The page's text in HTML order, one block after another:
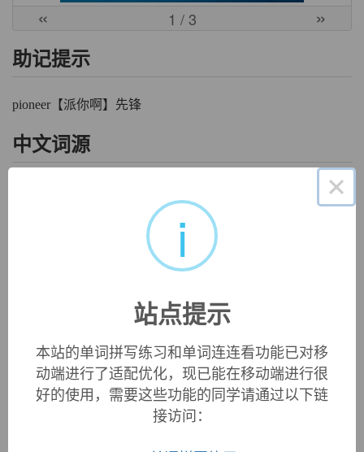
« 1 / 3 »
助记提示
pioneer【派你啊】先锋
中文词源
来自法语pionnier,步兵，先头部队，来自古法语peon,步兵，
卒，来自PIE*ped,脚，词源同foot,pawn,pilot.拼写比较
pioneer
pioneer:[16] Pioneerwas borrowed from Frenchpionnier
a descendant of Old Frenchpaonier. This originally denoted
a ‘foot soldier sent on ahead to clear the way’, and was a
gave English
).
×
i
站点提示
本站的单词拼写练习和单词连连看功能已对移
动端进行了适配优化，现已能在移动端进行很
好的使用，需要这些功能的同学请通过以下链
接访问：